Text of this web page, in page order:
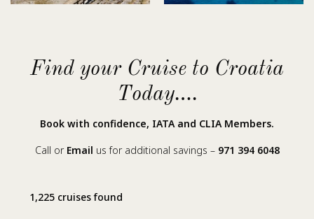
Find your Cruise to Croatia
Today….
Book with confidence, IATA and CLIA Members.
Call or Email us for additional savings – 971 394 6048
1,225 cruises found